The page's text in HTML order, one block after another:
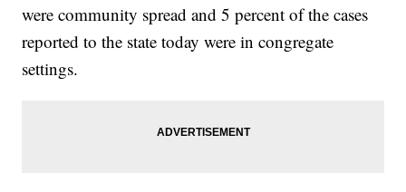
were community spread and 5 percent of the cases
reported to the state today were in congregate
settings.